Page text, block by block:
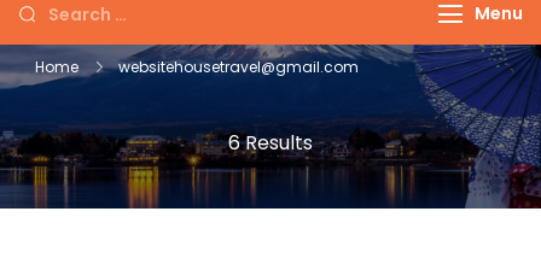
Menu
Home websitehousetravel@gmail.com
6 Results